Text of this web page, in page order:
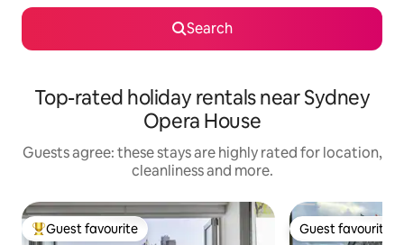
Search
Top-rated holiday rentals near Sydney
Opera House
Guests agree: these stays are highly rated for location,
cleanliness and more.
Top guest favourite
Guest favourite Guest favourite
Guest favourite